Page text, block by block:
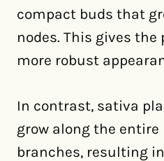
compact buds that
nodes. This gives
more robust
In contrast, sativa
grow along the
branches, resulting